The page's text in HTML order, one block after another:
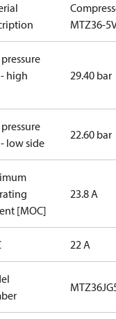
MTZ36-
- high
29.40 bar
- low side
22.60 bar
[MOC]
23.8 A
22 A